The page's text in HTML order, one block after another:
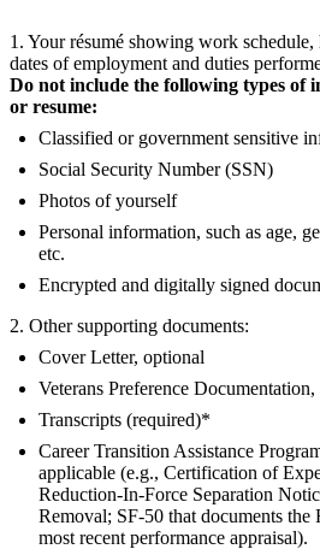
1. Your résumé showing work
dates of employment and duties
Do not include the following types of
or resume:
Classified or government sensitive
Social Security Number (SSN)
Photos of yourself
Personal information, such as age,
etc.
Encrypted and digitally signed
2. Other supporting documents:
Cover Letter, optional
Veterans Preference
Transcripts (required)*
Career Transition Assistance
applicable (e.g., Certification of
Reduction-In-Force Separation
Removal; SF-50 that documents the
most recent performance appraisal).